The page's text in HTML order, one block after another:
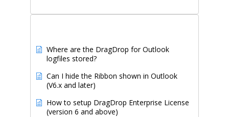
Where are the DragDrop for Outlook
logfiles stored?
Can I hide the Ribbon shown in Outlook
(V6.x and later)
How to setup DragDrop Enterprise License
(version 6 and above)